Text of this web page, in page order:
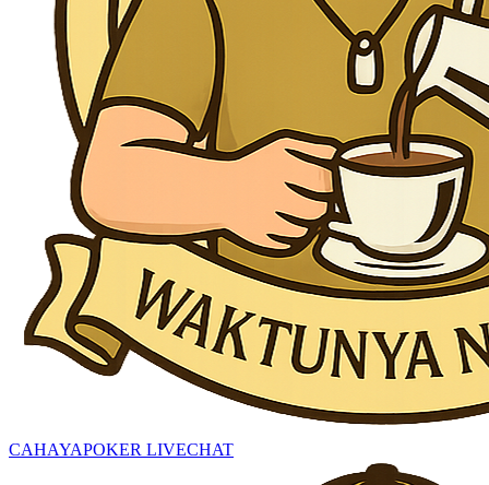
CAHAYAPOKER LIVECHAT